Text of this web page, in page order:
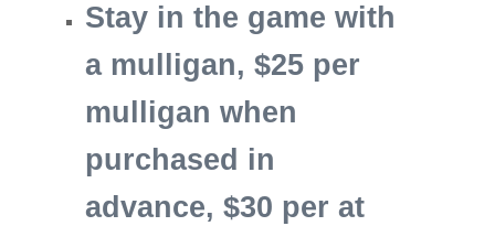
Stay in the game with
a mulligan, $25 per
mulligan when
purchased in
advance, $30 per at